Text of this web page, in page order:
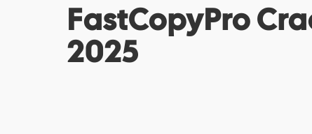
FastCopyPro
2025